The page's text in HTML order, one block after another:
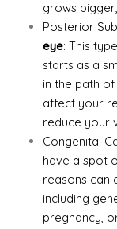
grows
Posterior
eye: This
starts as a
in the path
affect your
reduce your
Congenital
have a spot
reasons can
including
pregnancy,